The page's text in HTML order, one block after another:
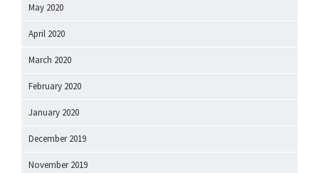
May 2020
April 2020
March 2020
February 2020
January 2020
December 2019
November 2019